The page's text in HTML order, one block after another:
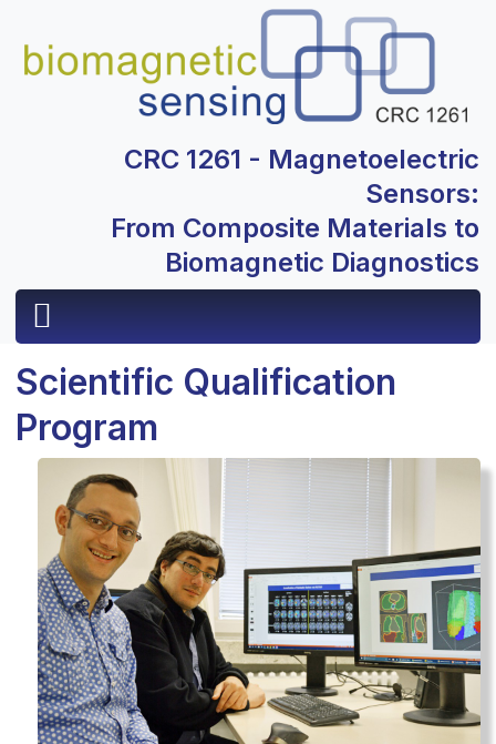
CRC 1261 - Magnetoelectric
Sensors:
From Composite Materials to
Biomagnetic Diagnostics
Scientific Qualification
Program